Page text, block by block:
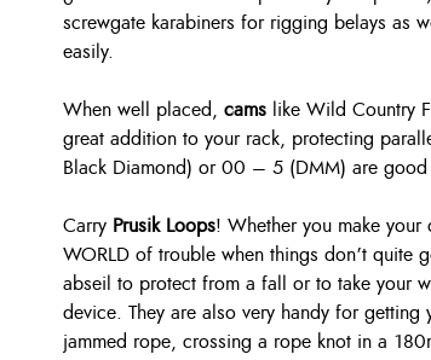
screwgate karabiners for rigging belays as
easily.
When well placed, cams
like Wild Country
great addition to your rack, protecting
Black Diamond) or 00 – 5 (DMM) are good
Carry Prusik Loops! Whether you make your
WORLD of trouble when things don’t
abseil to protect from a fall or to take your
device. They are also very handy for
jammed rope, crossing a rope knot in a